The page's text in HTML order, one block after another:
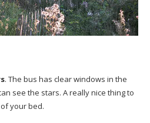
. The bus has clear windows in the
see the stars. A really nice thing to
your bed.